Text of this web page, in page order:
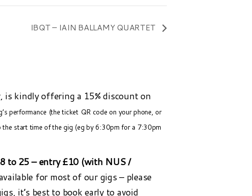
IBQT – IAIN BALLAMY QUARTET
is kindly offering a 15% discount on
performance (the ticket QR code on your phone, or
start time of the gig (eg by 6:30pm for a 7:30pm
to 25 – entry £10 (with NUS /
for most of our gigs – please
it’s best to book early to avoid